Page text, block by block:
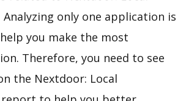
only one application is
you make the most
Therefore, you need to see
the Nextdoor: Local